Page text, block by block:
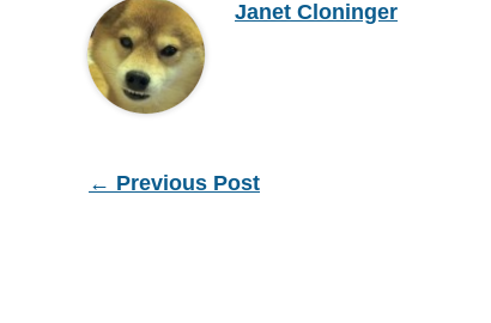
Janet Cloninger
← Previous Post